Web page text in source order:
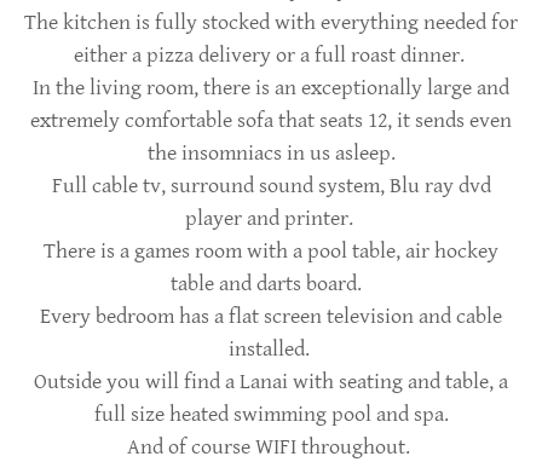
The kitchen is fully stocked with everything needed for
either a pizza delivery or a full roast dinner.
In the living room, there is an exceptionally large and
extremely comfortable sofa that seats 12, it sends even
the insomniacs in us asleep.
Full cable tv, surround sound system, Blu ray dvd
player and printer.
There is a games room with a pool table, air hockey
table and darts board.
Every bedroom has a flat screen television and cable
installed.
Outside you will find a Lanai with seating and table, a
full size heated swimming pool and spa.
And of course WIFI throughout.